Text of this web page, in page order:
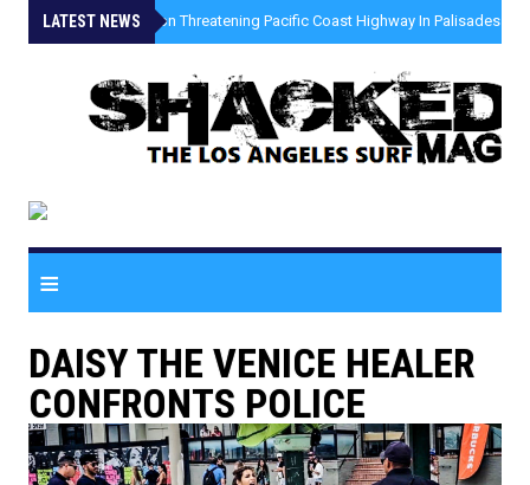
LATEST NEWS
» Coastal Erosion Threatening Pacific Coast Highway In Palisades
≡
DAISY THE VENICE HEALER
CONFRONTS POLICE